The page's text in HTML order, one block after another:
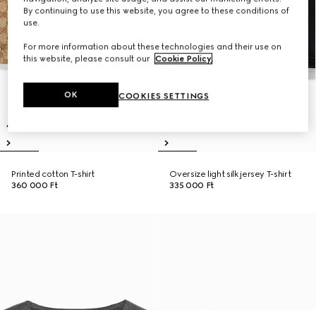
Printed cotton T-shirt
360 000 Ft
Oversize light silk jersey T-shirt
335 000 Ft
By continuing to use this website, you agree to these conditions of
use.
For more information about these technologies and their use on
this website, please consult our Cookie Policy.
COOKIES SETTINGS
OK